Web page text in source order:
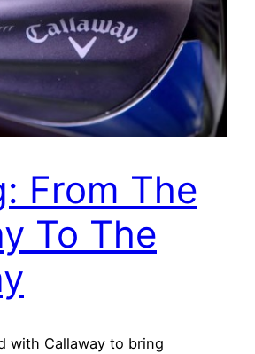
From The
To The
with Callaway to bring